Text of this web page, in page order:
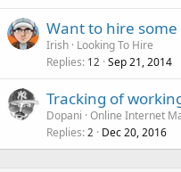
Want to hire
Irish Looking To Hire
Replies 12 Sep 21, 2014
Tracking of
Dopani Online Internet
Replies 2 Dec 20, 2016